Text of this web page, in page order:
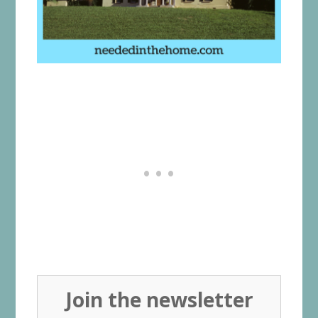
Join the newsletter